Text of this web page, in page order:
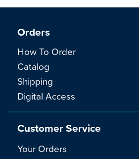
Orders
How To Order
Catalog
Shipping
Digital Access
Customer Service
Your Orders